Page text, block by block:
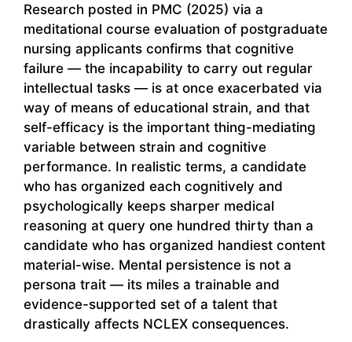
Research posted in PMC (2025) via a
meditational course evaluation of postgraduate
nursing applicants confirms that cognitive
failure — the incapability to carry out regular
intellectual tasks — is at once exacerbated via
way of means of educational strain, and that
self-efficacy is the important thing-mediating
variable between strain and cognitive
performance. In realistic terms, a candidate
who has organized each cognitively and
psychologically keeps sharper medical
reasoning at query one hundred thirty than a
candidate who has organized handiest content
material-wise. Mental persistence is not a
persona trait — its miles a trainable and
evidence-supported set of a talent that
drastically affects NCLEX consequences.